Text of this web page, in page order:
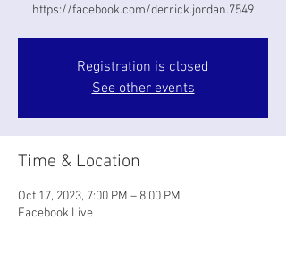
https://facebook.com/derrick.jordan.7549
Registration is closed
See other events
Time & Location
Oct 17, 2023, 7:00 PM – 8:00 PM
Facebook Live